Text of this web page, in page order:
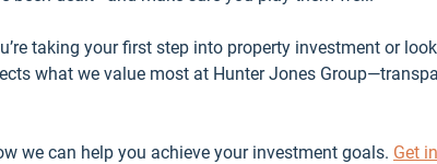
taking your first step into property investment or
what we value most at Hunter Jones
we can help you achieve your investment goals. Get